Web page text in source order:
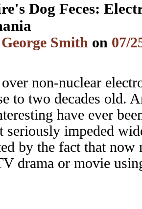
Dog Feces:
George Smith on 07/
non-nuclear
to two decades old.
have ever
seriously impeded
by the fact that now
drama or movie